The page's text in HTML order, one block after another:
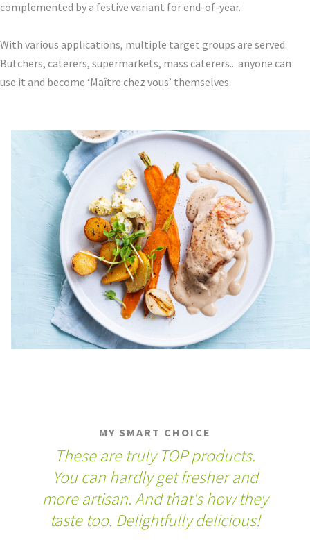
complemented by a festive variant for end-of-year.
With various applications, multiple target groups are served.
Butchers, caterers, supermarkets, mass caterers... anyone can
use it and become ‘Maître chez vous’ themselves.
MY SMART CHOICE
These are truly TOP products.
You can hardly get fresher and
more artisan. And that's how they
taste too. Delightfully delicious!